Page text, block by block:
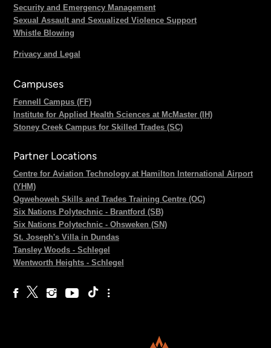
Security and Emergency Management
Sexual Assault and Sexualized Violence Support
Whistle Blowing
Privacy and Legal
Campuses
Fennell Campus (FF)
Institute for Applied Health Sciences at McMaster (IH)
Stoney Creek Campus for Skilled Trades (SC)
Partner Locations
Centre for Aviation Technology at Hamilton International Airport
(YHM)
Ogwehoweh Skills and Trades Training Centre (OC)
Six Nations Polytechnic - Brantford (SB)
Six Nations Polytechnic - Ohsweken (SN)
St. Joseph's Villa in Dundas
Tansley Woods - Schlegel
Wentworth Heights - Schlegel